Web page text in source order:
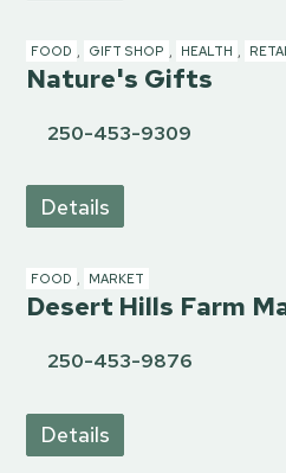
FOOD GIFT SHOP HEALTH
Nature's Gifts
250-453-9309
Details
FOOD , MARKET
Desert Hills Farm
250-453-9876
Details